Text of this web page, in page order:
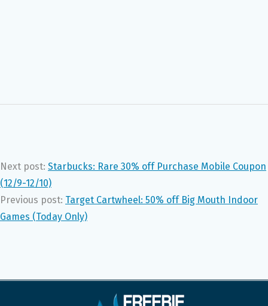
Next post: Starbucks: Rare 30% off Purchase Mobile Coupon
(12/9-12/10)
Previous post: Target Cartwheel: 50% off Big Mouth Indoor
Games (Today Only)